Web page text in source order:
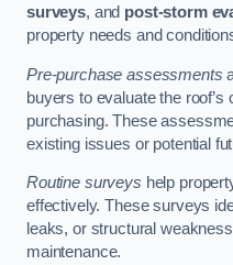
surveys, and post-storm
property needs and
Pre-purchase assessments
buyers to evaluate the
purchasing. These
existing issues or potential
Routine surveys help
effectively. These surveys
leaks, or structural
maintenance.